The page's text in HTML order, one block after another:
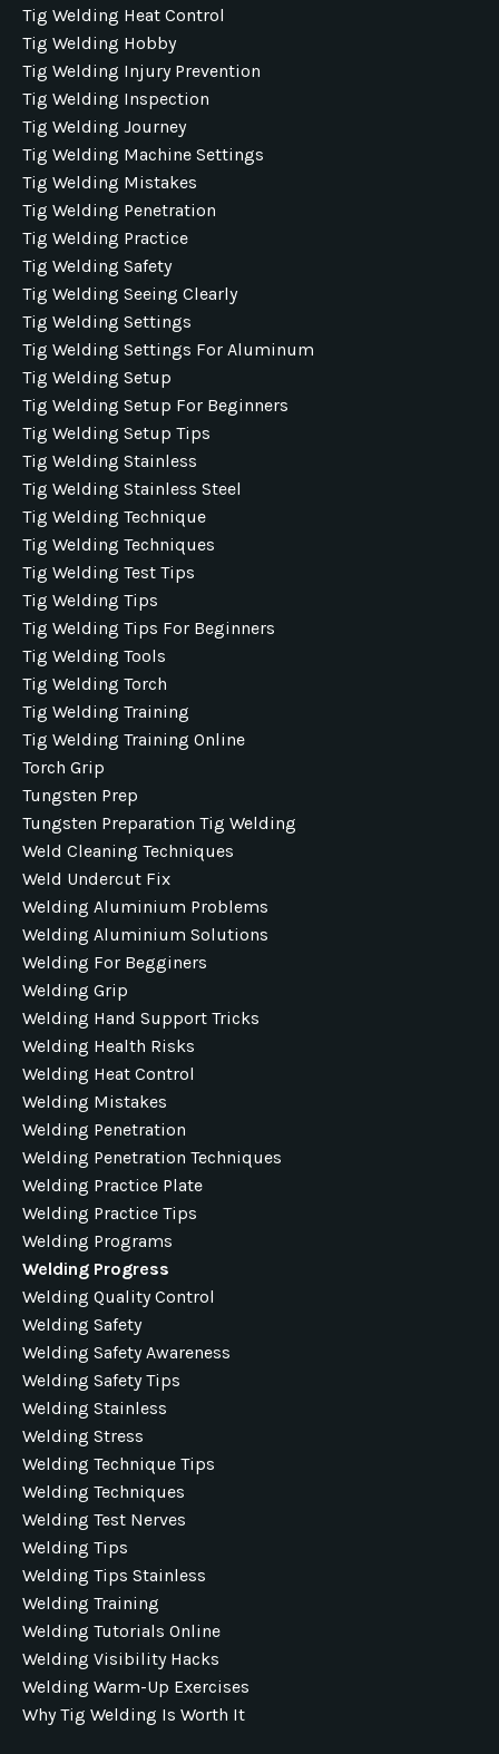
Tig Welding Heat Control
Tig Welding Hobby
Tig Welding Injury Prevention
Tig Welding Inspection
Tig Welding Journey
Tig Welding Machine Settings
Tig Welding Mistakes
Tig Welding Penetration
Tig Welding Practice
Tig Welding Safety
Tig Welding Seeing Clearly
Tig Welding Settings
Tig Welding Settings For Aluminum
Tig Welding Setup
Tig Welding Setup For Beginners
Tig Welding Setup Tips
Tig Welding Stainless
Tig Welding Stainless Steel
Tig Welding Technique
Tig Welding Techniques
Tig Welding Test Tips
Tig Welding Tips
Tig Welding Tips For Beginners
Tig Welding Tools
Tig Welding Torch
Tig Welding Training
Tig Welding Training Online
Torch Grip
Tungsten Prep
Tungsten Preparation Tig Welding
Weld Cleaning Techniques
Weld Undercut Fix
Welding Aluminium Problems
Welding Aluminium Solutions
Welding For Begginers
Welding Grip
Welding Hand Support Tricks
Welding Health Risks
Welding Heat Control
Welding Mistakes
Welding Penetration
Welding Penetration Techniques
Welding Practice Plate
Welding Practice Tips
Welding Programs
Welding Progress
Welding Quality Control
Welding Safety
Welding Safety Awareness
Welding Safety Tips
Welding Stainless
Welding Stress
Welding Technique Tips
Welding Techniques
Welding Test Nerves
Welding Tips
Welding Tips Stainless
Welding Training
Welding Tutorials Online
Welding Visibility Hacks
Welding Warm-Up Exercises
Why Tig Welding Is Worth It